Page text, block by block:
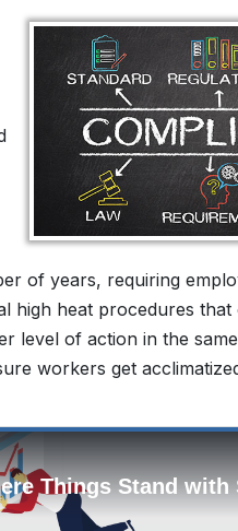
of years, requiring
high heat procedures
level of action in the
workers get